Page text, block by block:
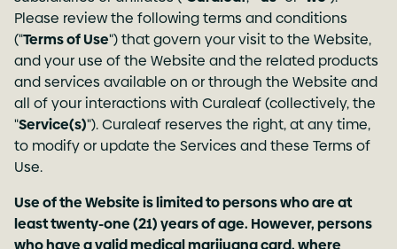
Please review the following terms and conditions
("Terms of Use") that govern your visit to the Website,
and your use of the Website and the related products
and services available on or through the Website and
all of your interactions with Curaleaf (collectively, the
"Service(s)"). Curaleaf reserves the right, at any time,
to modify or update the Services and these Terms of
Use.
Use of the Website is limited to persons who are at
least twenty-one (21) years of age. However, persons